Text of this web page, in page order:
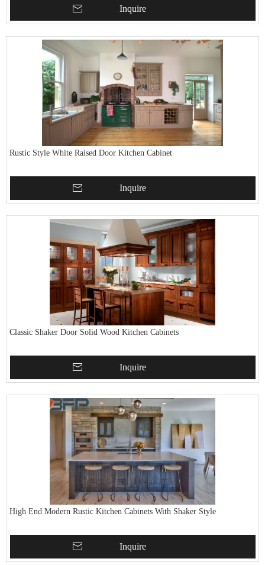
Inquire
Rustic Style White Raised Door Kitchen Cabinet
Inquire
Classic Shaker Door Solid Wood Kitchen Cabinets
Inquire
High End Modern Rustic Kitchen Cabinets With Shaker Style
Inquire